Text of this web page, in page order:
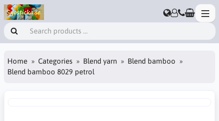
Home Categories Blend yarn
Blend bamboo
Blend bamboo 8029 petrol